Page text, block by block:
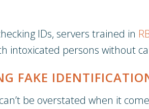
IDs, servers trained in
persons without
FAKE
be overstated when it